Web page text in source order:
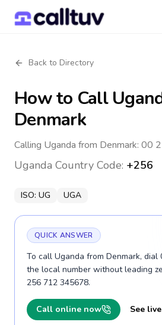
Back to Directory
How to Call
Denmark
Calling Uganda from Denmark: 00
Uganda Country Code: +256
ISO: UG UGA
QUICK ANSWER
To call Uganda from Denmark, dial
the local number without leading
256 712 345678.
Call online now See